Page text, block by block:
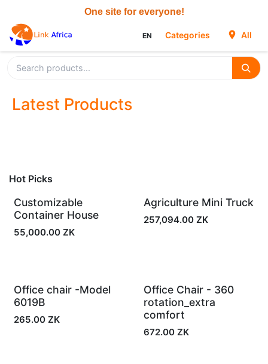
EN Categories All
Latest Products
Hot Picks
Customizable
Container House
55,000.00 ZK
In Stock
Agriculture Mini Truck
257,094.00ZK
In Stock
Office chair -Model
6019B
265.00 ZK
In Stock
Office Chair - 360
rotation_extra
comfort
672.00ZK